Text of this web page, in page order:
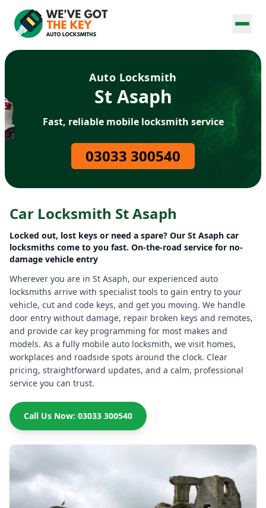
Auto Locksmith
St Asaph
Fast, reliable mobile locksmith service
03033 300540
Car Locksmith St Asaph
Locked out, lost keys or need a spare? Our St Asaph car
locksmiths come to you fast. On-the-road service for no-
damage vehicle entry
Wherever you are in St Asaph, our experienced auto
locksmiths arrive with specialist tools to gain entry to your
vehicle, cut and code keys, and get you moving. We handle
door entry without damage, repair broken keys and remotes,
and provide car key programming for most makes and
models. As a fully mobile auto locksmith, we visit homes,
workplaces and roadside spots around the clock. Clear
pricing, straightforward updates, and a calm, professional
service you can trust.
Call Us Now: 03033 300540